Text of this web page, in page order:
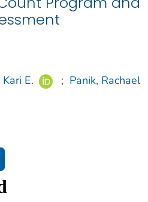
E. ; Panik, Rachael